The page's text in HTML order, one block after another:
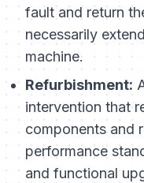
fault and return
necessarily
machine.
Refurbishment:
intervention that
components and
performance
and functional